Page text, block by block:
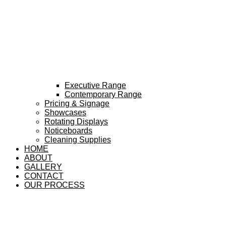
Executive Range
Contemporary Range
Pricing & Signage
Showcases
Rotating Displays
Noticeboards
Cleaning Supplies
HOME
ABOUT
GALLERY
CONTACT
OUR PROCESS